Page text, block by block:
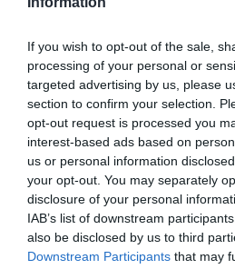
If you wish to opt-out of the sale,
processing of your personal or
targeted advertising by us, please
section to confirm your selection.
opt-out request is processed you
interest-based ads based on
us or personal information
your opt-out. You may separately
disclosure of your personal
IAB’s list of downstream
also be disclosed by us to third
Downstream Participants that may
What's Nearby